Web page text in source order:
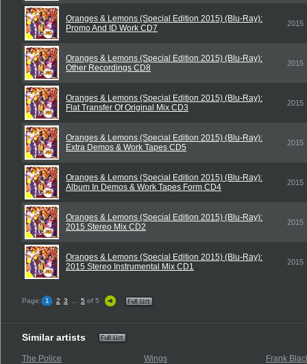
Oranges & Lemons (Special Edition 2015) (Blu-Ray):
Promo And ID Work CD7
2015
Oranges & Lemons (Special Edition 2015) (Blu-Ray):
Other Recordings CD8
2015
Oranges & Lemons (Special Edition 2015) (Blu-Ray):
Flat Transfer Of Original Mix CD3
2015
Oranges & Lemons (Special Edition 2015) (Blu-Ray):
Extra Demos & Work Tapes CD5
2015
Oranges & Lemons (Special Edition 2015) (Blu-Ray):
Album In Demos & Work Tapes Form CD4
2015
Oranges & Lemons (Special Edition 2015) (Blu-Ray):
2015 Stereo Mix CD2
2015
Oranges & Lemons (Special Edition 2015) (Blu-Ray):
2015 Stereo Instrumental Mix CD1
2015
Page: 1 2 3 5 of 5
Similar artists
The Police Wings Frank